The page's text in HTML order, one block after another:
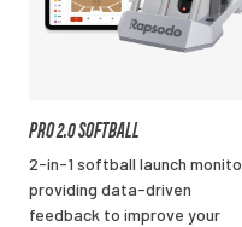
PRO 2.0 SOFTBALL
2-in-1 softball launch
providing data-driven
feedback to improve your